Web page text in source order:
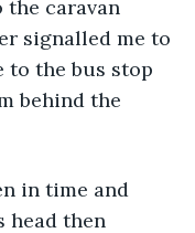
the caravan
signalled me to
to the bus stop
behind the
head then